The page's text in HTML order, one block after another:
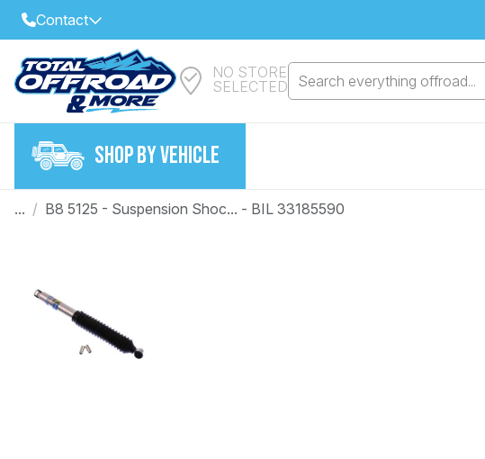
Contact
Select Your Local Store to Call
Call Internet Sales and Support
Email
NO STORE
SELECTED
Search everything offroad...
SHOP BY VEHICLE
Model
... / B8 5125 - Suspension Shoc... - BIL 33185590